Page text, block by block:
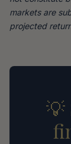
markets are
projected
💡